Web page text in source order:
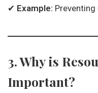
✔ Example:
3. Why is
Important?